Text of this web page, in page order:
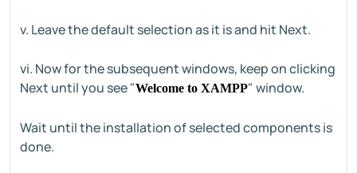
v. Leave the default selection as it is and hit Next.
vi. Now for the subsequent windows, keep on clicking
Next until you see "Welcome to XAMPP" window.
Wait until the installation of selected components is
done.